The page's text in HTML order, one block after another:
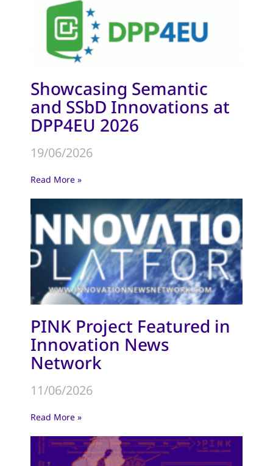
Showcasing Semantic
and SSbD Innovations at
DPP4EU 2026
19/06/2026
Read More »
PINK Project Featured in
Innovation News
Network
11/06/2026
Read More »